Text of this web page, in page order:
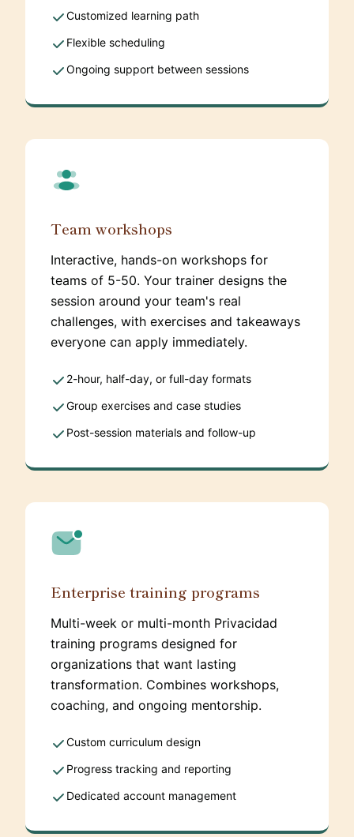
Customized learning path
Flexible scheduling
Ongoing support between sessions
Team workshops
Interactive, hands-on workshops for
teams of 5-50. Your trainer designs the
session around your team's real
challenges, with exercises and takeaways
everyone can apply immediately.
2-hour, half-day, or full-day formats
Group exercises and case studies
Post-session materials and follow-up
Enterprise training programs
Multi-week or multi-month Privacidad
training programs designed for
organizations that want lasting
transformation. Combines workshops,
coaching, and ongoing mentorship.
Custom curriculum design
Progress tracking and reporting
Dedicated account management